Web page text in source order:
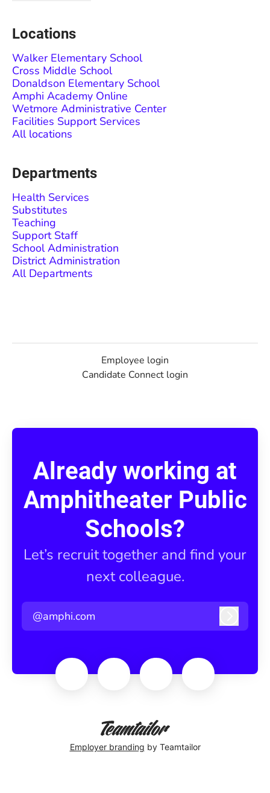
Locations
Walker Elementary School
Cross Middle School
Donaldson Elementary School
Amphi Academy Online
Wetmore Administrative Center
Facilities Support Services
All locations
Departments
Health Services
Substitutes
Teaching
Support Staff
School Administration
District Administration
All Departments
Employee login
Candidate Connect login
Already working at
Amphitheater Public
Schools?
Let’s recruit together and find your
next colleague.
@amphi.com
Employer branding by Teamtailor